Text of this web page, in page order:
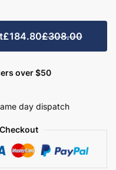
£184.80£308.00
over $50
day dispatch